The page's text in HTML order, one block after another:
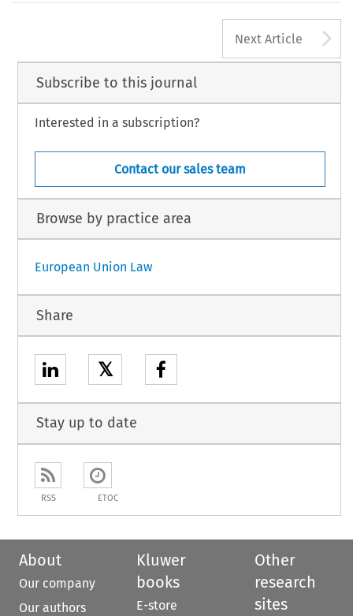
Next Article
Subscribe to this journal
Interested in a subscription?
Contact our sales team
Browse by practice area
European Union Law
Share
𝕏
Stay up to date
RSS ETOC
About
Our company
Our authors
Kluwer
books
E-store
Other
research
sites